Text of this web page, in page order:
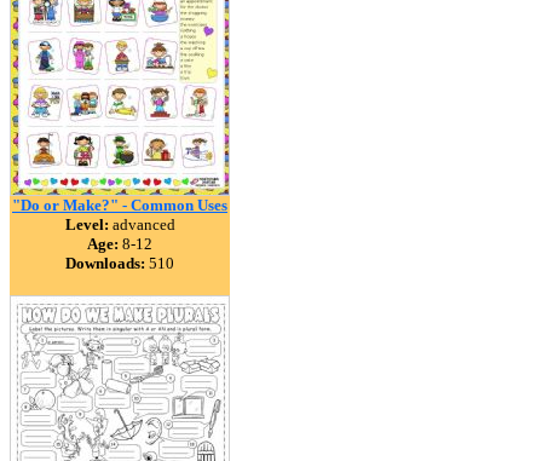
"Do or Make?" - Common Uses
Level: advanced
Age: 8-12
Downloads: 510